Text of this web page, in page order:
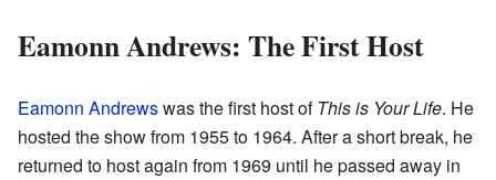
Eamonn Andrews: The First Host
Eamonn Andrewswas the first host ofThis is Your Life. He
hosted the show from 1955 to 1964. After a short break, he
returned to host again from 1969 until he passed away in